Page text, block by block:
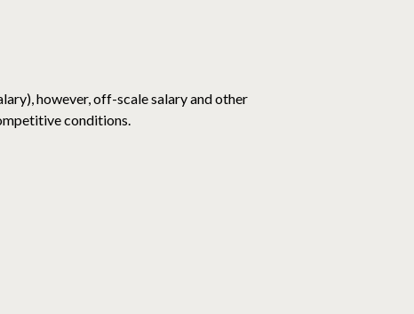
however, off-scale salary and other
conditions.